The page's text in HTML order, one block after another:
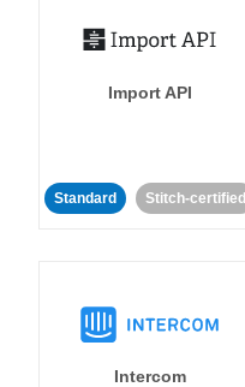
Import API
Standard Stitch-certified
Intercom